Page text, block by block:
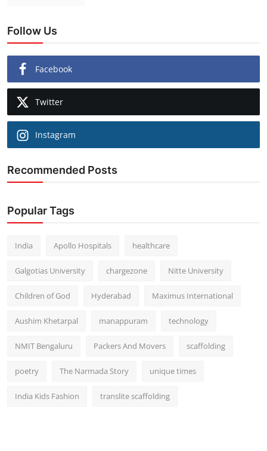
Follow Us
Facebook
Twitter
Instagram
Recommended Posts
Popular Tags
India Apollo Hospitals healthcare
Galgotias University chargezone Nitte University
Children of God Hyderabad Maximus International
Aushim Khetarpal manappuram technology
NMIT Bengaluru Packers And Movers scaffolding
poetry The Narmada Story unique times
India Kids Fashion translite scaffolding